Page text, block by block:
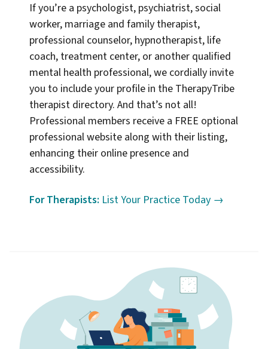
If you’re a psychologist, psychiatrist, social
worker, marriage and family therapist,
professional counselor, hypnotherapist, life
coach, treatment center, or another qualified
mental health professional, we cordially invite
you to include your profile in the TherapyTribe
therapist directory. And that’s not all!
Professional members receive a FREE optional
professional website along with their listing,
enhancing their online presence and
accessibility.
For Therapists: List Your Practice Today →